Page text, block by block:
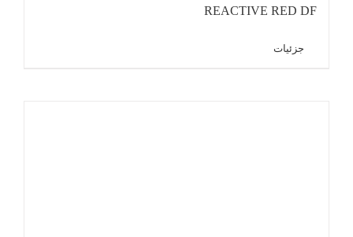
REACTIVE RED DF
جزئیات